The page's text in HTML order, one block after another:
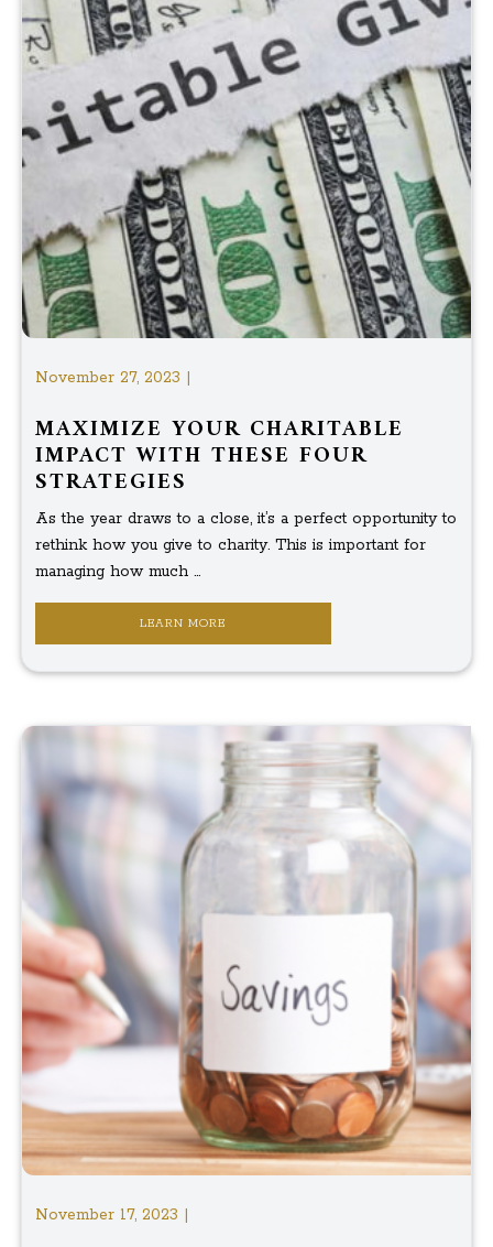
November 27, 2023 |
MAXIMIZE YOUR CHARITABLE
IMPACT WITH THESE FOUR
STRATEGIES
As the year draws to a close, it’s a perfect opportunity to
rethink how you give to charity. This is important for
managing how much ...
LEARN MORE
November 17, 2023 |